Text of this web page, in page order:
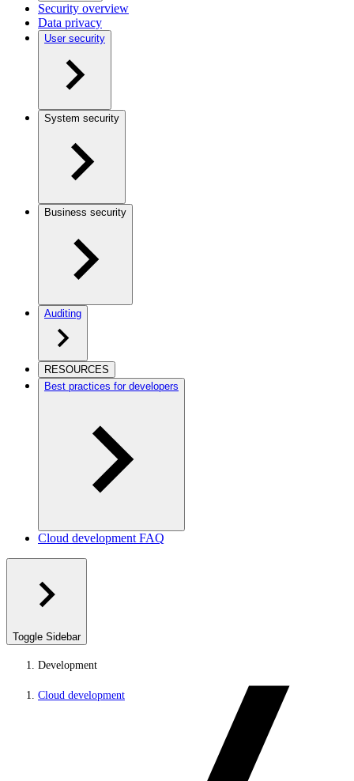
Security overview
Data privacy
User security
System security
Business security
Auditing
RESOURCES
Best practices for developers
Cloud development FAQ
Toggle Sidebar
Development
Cloud development